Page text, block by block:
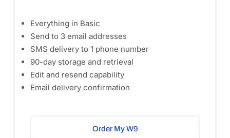
Everything in Basic
Send to 3 email addresses
SMS delivery to 1 phone number
90-day storage and retrieval
Edit and resend capability
Email delivery confirmation
Order My W9